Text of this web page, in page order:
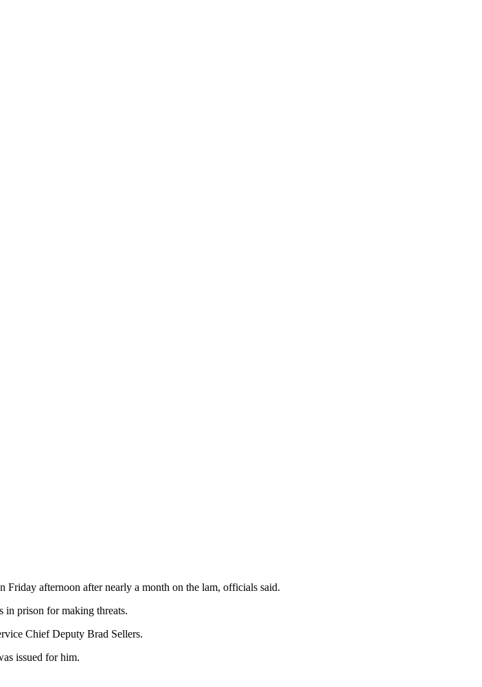
afternoon after nearly a month on the lam, officials said.
in prison for making threats.
Chief Deputy Brad Sellers.
issued for him.